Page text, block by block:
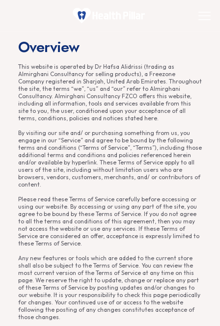
Overview
This website is operated by Dr Hafsa Alidrissi (trading as
Almirghani Consultancy for selling products), a Freezone
Company registered in Sharjah, United Arab Emirates. Throughout
the site, the terms “we”, “us” and “our” refer to Almirghani
Consultancy. Almirghani Consultancy FZCO offers this website,
including all information, tools and services available from this
site to you, the user, conditioned upon your acceptance of all
terms, conditions, policies and notices stated here.
By visiting our site and/ or purchasing something from us, you
engage in our “Service” and agree to be bound by the following
terms and conditions (“Terms of Service”, “Terms”), including those
additional terms and conditions and policies referenced herein
and/or available by hyperlink. These Terms of Service apply to all
users of the site, including without limitation users who are
browsers, vendors, customers, merchants, and/ or contributors of
content.
Please read these Terms of Service carefully before accessing or
using our website. By accessing or using any part of the site, you
agree to be bound by these Terms of Service. If you do not agree
to all the terms and conditions of this agreement, then you may
not access the website or use any services. If these Terms of
Service are considered an offer, acceptance is expressly limited to
these Terms of Service.
Any new features or tools which are added to the current store
shall also be subject to the Terms of Service. You can review the
most current version of the Terms of Service at any time on this
page. We reserve the right to update, change or replace any part
of these Terms of Service by posting updates and/or changes to
our website. It is your responsibility to check this page periodically
for changes. Your continued use of or access to the website
following the posting of any changes constitutes acceptance of
those changes.